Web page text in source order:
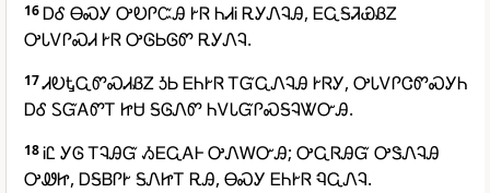
16ᎠᎴ ᎾᏍᎩ ᎤᎧᎵᏨᎯ ᎨᏒ ᏂᏗᎥ ᎡᎩᏁᎸᎯ, ᎬᏩᎦᏘᏯᏰᏃ
ᎤᏓᏙᎵᏍᏗ ᎨᏒ ᎤᎶᏏᎶᏛ ᎡᎩᏁᎸ.
17ᏗᎧᎿᏩᏛᏍᏗᏰᏃ ᎼᏏ ᎬᏂᎨᏒ ᎢᏳᏩᏁᎸᎯ ᎨᏒᎩ, ᎤᏓᏙᎵᏣᏛᏍᎩᏂ
ᎠᎴ ᏚᏳᎪᏛᎢ ᏥᏌ ᎦᎶᏁᏛ ᏂᏙᏓᏳᎵᏍᎦᎸᏔᏅᎯ.
18ᎥᏝ ᎩᎶ ᎢᎸᎯᏳ ᏱᎬᏩᎪᎰ ᎤᏁᎳᏅᎯ; ᎤᏩᏒᎯᏳ ᎤᏕᏁᎸᎯ
ᎤᏪᏥ, ᎠᎦᏴᎵᎨ ᎦᏁᏥᎢ ᎡᎯ, ᎾᏍᎩ ᎬᏂᎨᏒ ᏄᏩᏁᎸ.